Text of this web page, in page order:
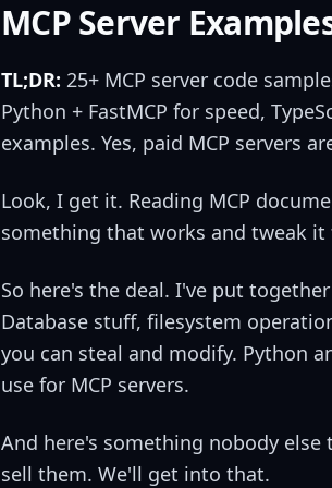
MCP Server
TL;DR: 25+ MCP server code
Python + FastMCP for speed,
examples. Yes, paid MCP servers
Look, I get it. Reading MCP
something that works and tweak
So here's the deal. I've put
Database stuff, filesystem
you can steal and modify. Python
use for MCP servers.
And here's something nobody else
sell them. We'll get into that.